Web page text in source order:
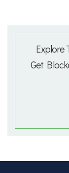
Explore
Get